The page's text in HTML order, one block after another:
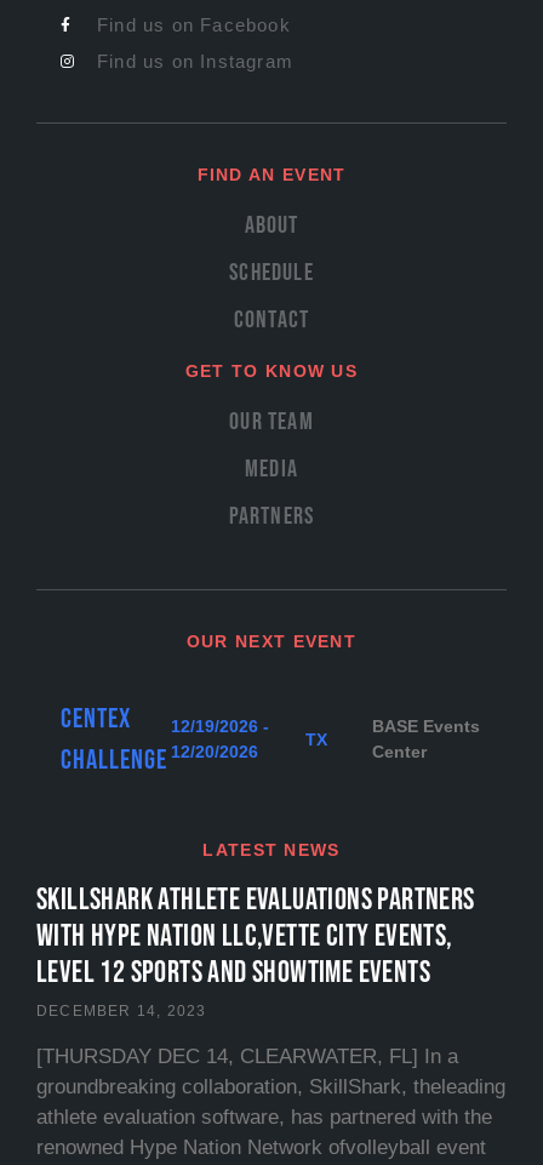
Find us on Facebook
Find us on Instagram
FIND AN EVENT
About
Schedule
Contact
GET TO KNOW US
Our Team
Media
Partners
OUR NEXT EVENT
Centex
Challenge
12/19/2026 -
12/20/2026
TX
BASE Events
Center
LATEST NEWS
SKILLSHARK ATHLETE EVALUATIONS PARTNERS
WITH HYPE NATION LLC,VETTE CITY EVENTS,
LEVEL 12 SPORTS and SHOWTIME EVENTS
DECEMBER 14, 2023
[THURSDAY DEC 14, CLEARWATER, FL] In a
groundbreaking collaboration, SkillShark, theleading
athlete evaluation software, has partnered with the
renowned Hype Nation Network ofvolleyball event